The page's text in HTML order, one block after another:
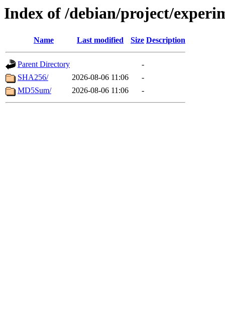
Index of /debian/project/
Name Last modified Size Description
Parent Directory
-
SHA256/
2026-08-06 11:06
-
MD5Sum/
2026-08-06 11:06 -